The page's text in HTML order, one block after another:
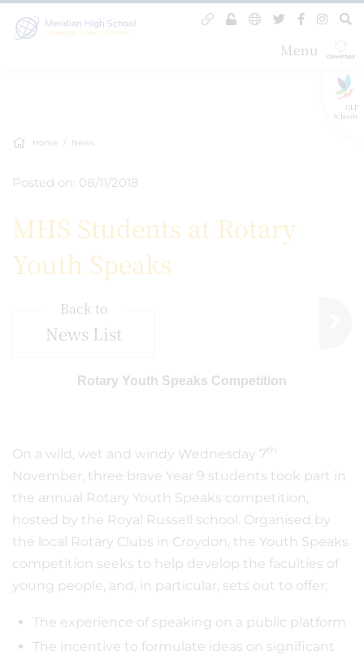
GLF
Schools
Menu
Home News
Posted on: 08/11/2018
MHS Students at Rotary
Youth Speaks
Back to
News List
Rotary Youth Speaks Competition
On a wild, wet and windy Wednesday 7th
November, three brave Year 9 students took part in
the annual Rotary Youth Speaks competition,
hosted by the Royal Russell school. Organised by
the local Rotary Clubs in Croydon, the Youth Speaks
competition seeks to help develop the faculties of
young people, and, in particular, sets out to offer;
The experience of speaking on a public platform
The incentive to formulate ideas on significant